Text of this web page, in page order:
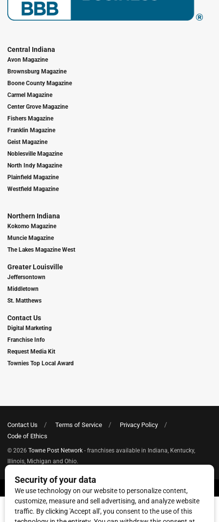
Central Indiana
Avon Magazine
Brownsburg Magazine
Boone County Magazine
Carmel Magazine
Center Grove Magazine
Fishers Magazine
Franklin Magazine
Geist Magazine
Noblesville Magazine
North Indy Magazine
Plainfield Magazine
Westfield Magazine
Northern Indiana
Kokomo Magazine
Muncie Magazine
The Lakes Magazine West
Greater Louisville
Jeffersontown
Middletown
St. Matthews
Contact Us
Digital Marketing
Franchise Info
Request Media Kit
Townies Top Local Award
Contact Us Terms of Service
Privacy Policy
Code of Ethics
© 2026 Towne Post Network - franchises available in Indiana, Kentucky,
Illinois, Michigan and Ohio.